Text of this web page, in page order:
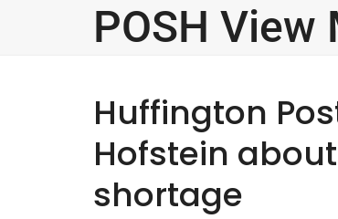
POSH View
Huffington
Hofstein
shortage